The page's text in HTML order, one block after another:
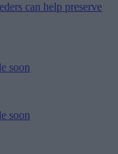
can help preserve
soon
soon